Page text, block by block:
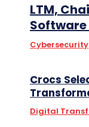
LTM,
Cybersecurity
Crocs
Digital